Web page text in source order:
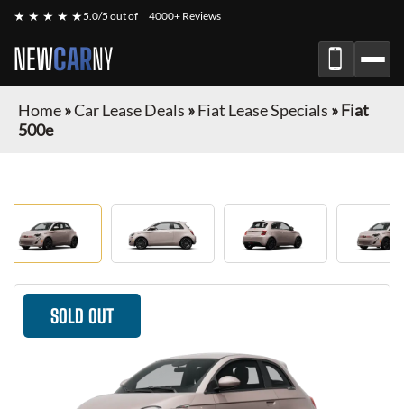
★ ★ ★ ★ ★5.0/5 out of 4000+ Reviews
NEWCARNY
Home»Car Lease Deals »Fiat Lease Specials »Fiat
500e
SOLD OUT